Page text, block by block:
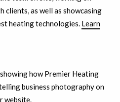
clients, as well as showcasing
heating technologies. Learn